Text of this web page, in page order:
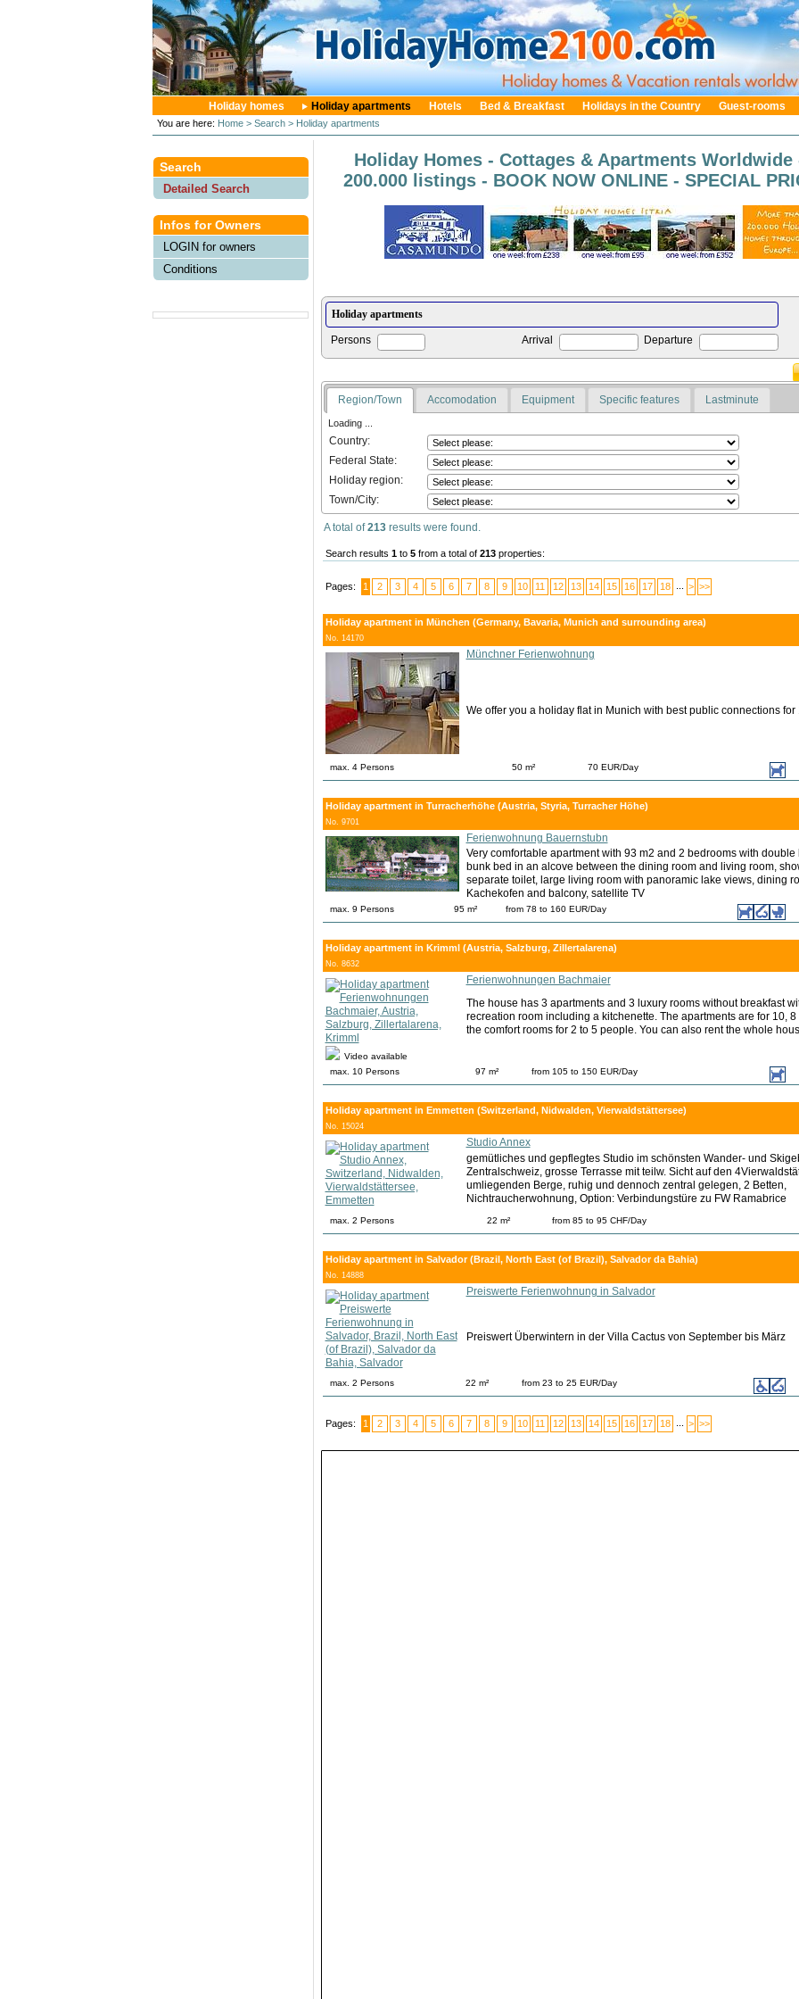
Holiday homes Holiday apartments Hotels Bed & Breakfast Holidays in the Country Guest-rooms
You are here: Home> Search> Holiday apartments
Search
Detailed Search
Infos for Owners
LOGIN for owners
Conditions
Holiday Homes - Cottages & Apartments Worldwide
200.000 listings - BOOK NOW ONLINE - SPECIAL
Persons Arrival Departure
Region/Town Accomodation Equipment Specific features Lastminute
Loading ...
Country:
Federal State:
Holiday region:
Town/City:
A total of213results were found.
Search results 1to 5from a total of 213properties:
Pages: 1 2 3 4 5 6 7 8 9 10 11 12 13 14 15 16 17 18 > >>
Holiday apartment in München (Germany, Bavaria, Munich and surrounding area)
No. 14170
Münchner Ferienwohnung
We offer you a holiday flat in Munich with best public connections for
max. 4 Persons 50 m² 70 EUR/Day
Holiday apartment in Turracherhöhe (Austria, Styria, Turracher Höhe)
No. 9701
Ferienwohnung Bauernstubn
Very comfortable apartment with 93 m2 and 2 bedrooms with double
bunk bed in an alcove between the dining room and living room,
separate toilet, large living room with panoramic lake views, dining
Kachekofen and balcony, satellite TV
max. 9 Persons 95 m² from 78 to 160 EUR/Day
Holiday apartment in Krimml (Austria, Salzburg, Zillertalarena)
No. 8632
Video available
Ferienwohnungen Bachmaier
The house has 3 apartments and 3 luxury rooms without breakfast
recreation room including a kitchenette. The apartments are for 10,
the comfort rooms for 2 to 5 people. You can also rent the whole
max. 10 Persons 97 m² from 105 to 150 EUR/Day
Holiday apartment in Emmetten (Switzerland, Nidwalden, Vierwaldstättersee)
No. 15024
Studio Annex
gemütliches und gepflegtes Studio im schönsten Wander- und
Zentralschweiz, grosse Terrasse mit teilw. Sicht auf den
umliegenden Berge, ruhig und dennoch zentral gelegen, 2 Betten,
Nichtraucherwohnung, Option: Verbindungstüre zu FW Ramabrice
max. 2 Persons 22 m² from 85 to 95 CHF/Day
Holiday apartment in Salvador (Brazil, North East (of Brazil), Salvador da Bahia)
No. 14888
Preiswerte Ferienwohnung in Salvador
Preiswert Überwintern in der Villa Cactus von September bis März
max. 2 Persons 22 m² from 23 to 25 EUR/Day
Pages: 1 2 3 4 5 6 7 8 9 10 11 12 13 14 15 16 17 18 > >>